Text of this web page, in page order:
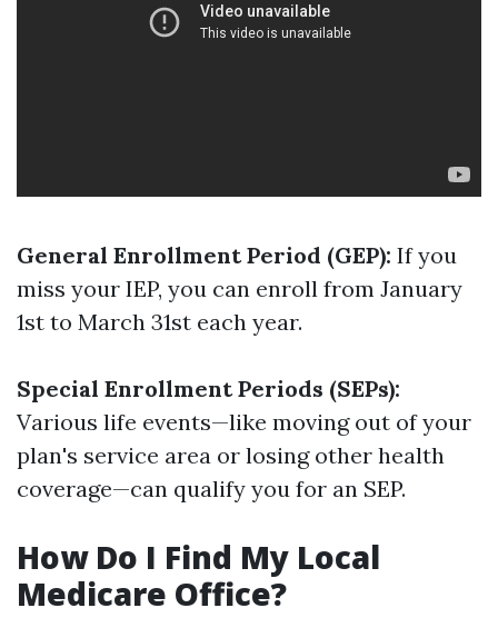
General Enrollment Period (GEP): If you
miss your IEP, you can enroll from January
1st to March 31st each year.
Special Enrollment Periods (SEPs):
Various life events—like moving out of your
plan's service area or losing other health
coverage—can qualify you for an SEP.
How Do I Find My Local
Medicare Office?